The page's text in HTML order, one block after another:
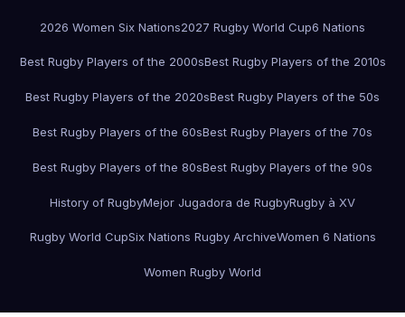
2026 Women Six Nations2027 Rugby World Cup6 Nations
Best Rugby Players of the 2000sBest Rugby Players of the 2010s
Best Rugby Players of the 2020sBest Rugby Players of the 50s
Best Rugby Players of the 60sBest Rugby Players of the 70s
Best Rugby Players of the 80sBest Rugby Players of the 90s
History of RugbyMejor Jugadora de RugbyRugby à XV
Rugby World CupSix Nations Rugby ArchiveWomen 6 Nations
Women Rugby World